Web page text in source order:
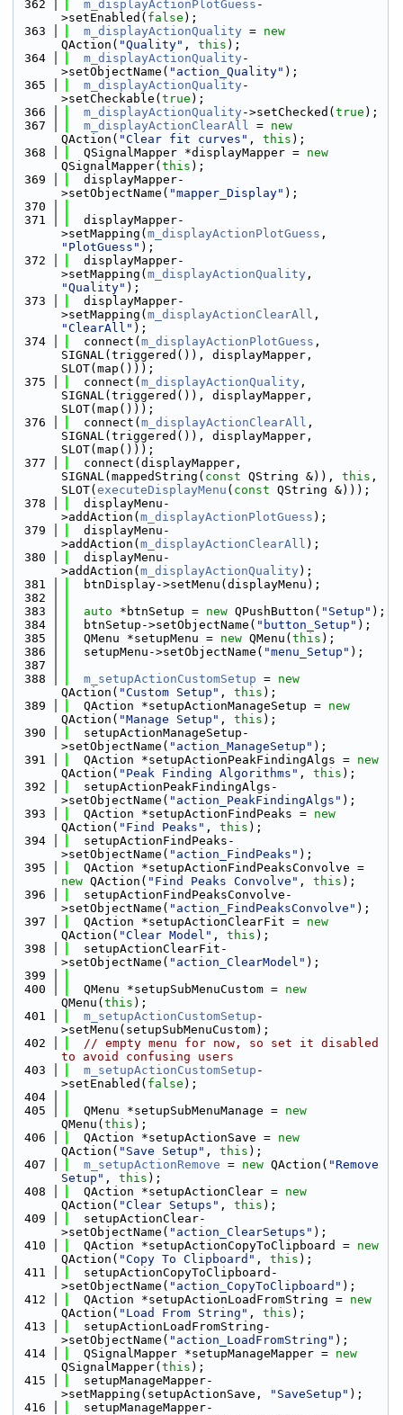
  362
m_displayActionPlotGuess -
>setEnabled( false );
  363
m_displayActionQuality = new
QAction( "Quality" , this );
  364
m_displayActionQuality -
>setObjectName( "action_Quality" );
  365
m_displayActionQuality -
>setCheckable( true );
  366
m_displayActionQuality ->setChecked( true );
  367
m_displayActionClearAll = new
QAction( "Clear fit curves" , this );
  368
  QSignalMapper *displayMapper =
new
QSignalMapper( this );
  369
  displayMapper-
>setObjectName( "mapper_Display" );
  370
  371
  displayMapper-
>setMapping( m_displayActionPlotGuess
"PlotGuess" );
  372
  displayMapper-
>setMapping( m_displayActionQuality
"Quality" );
  373
  displayMapper-
>setMapping( m_displayActionClearAll
"ClearAll" );
  374
  connect(
m_displayActionPlotGuess ,
SIGNAL(triggered()), displayMapper,
SLOT(map()));
  375
  connect(
m_displayActionQuality ,
SIGNAL(triggered()), displayMapper,
SLOT(map()));
  376
  connect(
m_displayActionClearAll ,
SIGNAL(triggered()), displayMapper,
SLOT(map()));
  377
  connect(displayMapper,
SIGNAL(mappedString( const QString &)), this ,
SLOT( executeDisplayMenu ( const QString &)));
  378
  displayMenu-
>addAction( m_displayActionPlotGuess );
  379
  displayMenu-
>addAction( m_displayActionClearAll );
  380
  displayMenu-
>addAction( m_displayActionQuality );
  381
  btnDisplay->setMenu(displayMenu);
  382
  383
auto *btnSetup = new QPushButton( "Setup" );
  384
  btnSetup->setObjectName(
"button_Setup" );
  385
  QMenu *setupMenu =
new QMenu( this );
  386
  setupMenu->setObjectName(
"menu_Setup" );
  387
  388
m_setupActionCustomSetup = new
QAction( "Custom Setup" , this );
  389
  QAction *setupActionManageSetup =
new
QAction( "Manage Setup" , this );
  390
  setupActionManageSetup-
>setObjectName( "action_ManageSetup" );
  391
  QAction *setupActionPeakFindingAlgs =
new
QAction( "Peak Finding Algorithms" , this );
  392
  setupActionPeakFindingAlgs-
>setObjectName( "action_PeakFindingAlgs" );
  393
  QAction *setupActionFindPeaks =
new
QAction( "Find Peaks" , this );
  394
  setupActionFindPeaks-
>setObjectName( "action_FindPeaks" );
  395
new QAction( "Find Peaks Convolve" , this );
  396
  setupActionFindPeaksConvolve-
>setObjectName( "action_FindPeaksConvolve" );
  397
  QAction *setupActionClearFit =
new
QAction( "Clear Model" , this );
  398
  setupActionClearFit-
>setObjectName( "action_ClearModel" );
  399
  400
  QMenu *setupSubMenuCustom =
new
QMenu( this );
  401
m_setupActionCustomSetup -
>setMenu(setupSubMenuCustom);
  402
// empty menu for now, so set it disabled
to avoid confusing users
  403
m_setupActionCustomSetup -
>setEnabled( false );
  404
  405
  QMenu *setupSubMenuManage =
new
QMenu( this );
  406
  QAction *setupActionSave =
new
QAction( "Save Setup" , this );
  407
m_setupActionRemove = new QAction( "Remove
Setup" , this );
  408
  QAction *setupActionClear =
new
QAction( "Clear Setups" , this );
  409
  setupActionClear-
>setObjectName( "action_ClearSetups" );
  410
  QAction *setupActionCopyToClipboard =
new
QAction( "Copy To Clipboard" , this );
  411
  setupActionCopyToClipboard-
>setObjectName( "action_CopyToClipboard" );
  412
  QAction *setupActionLoadFromString =
new
QAction( "Load From String" , this );
  413
  setupActionLoadFromString-
>setObjectName( "action_LoadFromString" );
  414
  QSignalMapper *setupManageMapper =
new
QSignalMapper( this );
  415
  setupManageMapper-
>setMapping(setupActionSave,
"SaveSetup" );
  416
  setupManageMapper-